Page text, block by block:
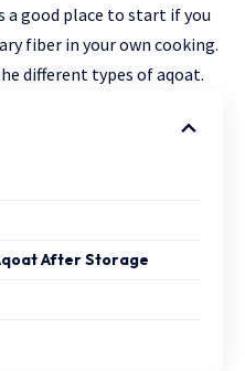
a good place to start if you
fiber in your own cooking.
different types of aqoat.
After Storage